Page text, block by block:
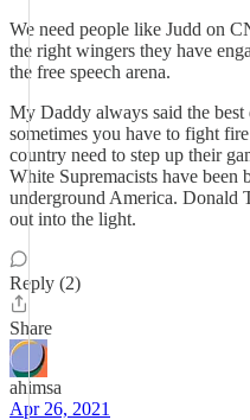
We need people like Judd on
the right wingers they have
the free speech arena.
My Daddy always said the best
sometimes you have to fight
country need to step up their
White Supremacists have
underground America. Donald
out into the light.
Reply (2)
Share
ahimsa
Apr 26, 2021